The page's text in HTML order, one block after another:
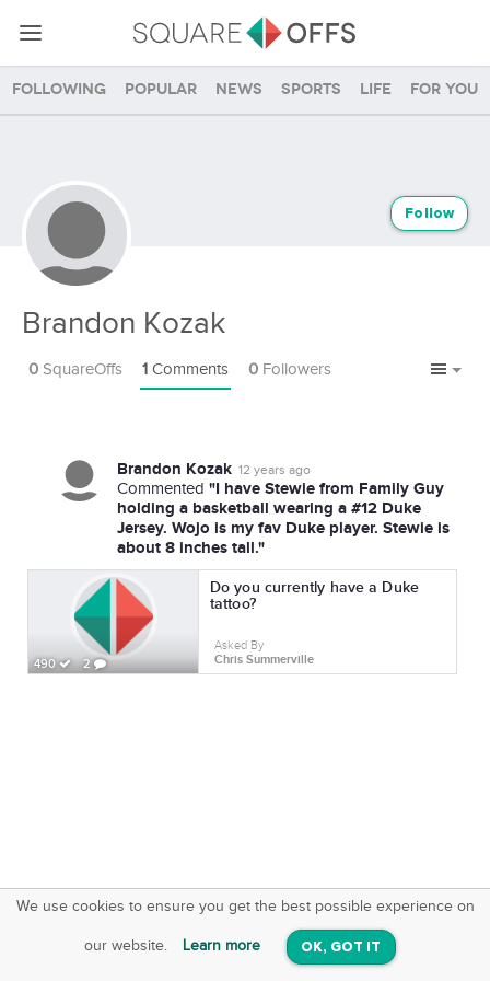
Following Popular News Sports Life For you
Brandon Kozak
Follow
0 SquareOffs 1 Comments 0 Followers
Brandon Kozak 12 years ago
Commented "I have Stewie from Family Guy
holding a basketball wearing a #12 Duke
Jersey. Wojo is my fav Duke player. Stewie is
about 8 inches tall."
490 2
Do you currently have a Duke
tattoo?
Asked By
Chris Summerville
We use cookies to ensure you get the best possible experience on
our website. Learn more OK, GOT IT
SquareOffs
On iOS & Android